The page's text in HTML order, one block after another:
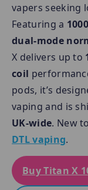
vapers seeking
Featuring a
dual-mode
X delivers up to
coil
pods, it’s
vaping and is
UK-wide. New
DTL vaping.
Buy Titan X